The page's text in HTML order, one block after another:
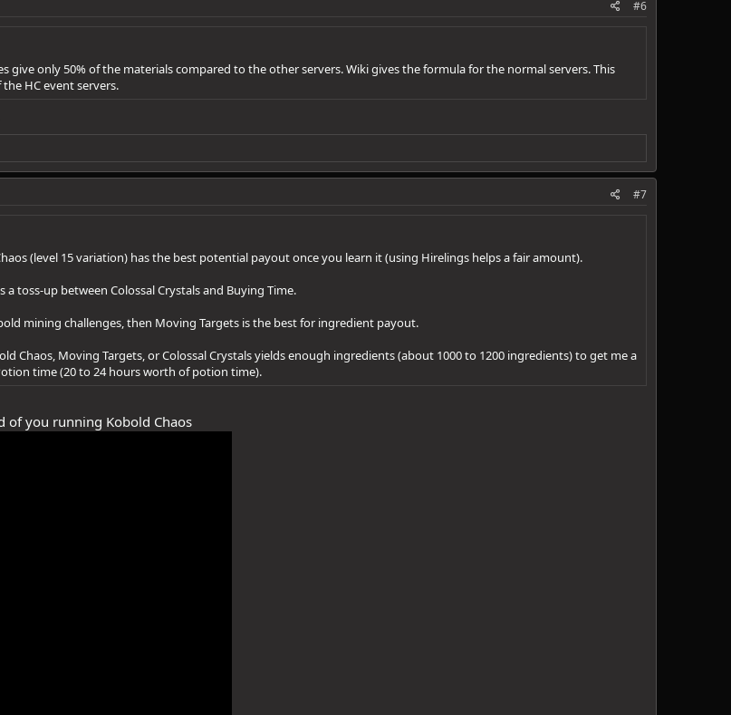
#6
give only 50% of the materials compared to the other servers. Wiki gives the formula for the normal servers. This
HC event servers.
#7
(level 15 variation) has the best potential payout once you learn it (using Hirelings helps a fair amount).
toss-up between Colossal Crystals and Buying Time.
mining challenges, then Moving Targets is the best for ingredient payout.
Chaos, Moving Targets, or Colossal Crystals yields enough ingredients (about 1000 to 1200 ingredients) to get me a
time (20 to 24 hours worth of potion time).
of you running Kobold Chaos